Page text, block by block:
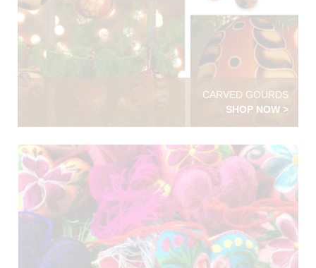
CARVED GOURDS
SHOP NOW >